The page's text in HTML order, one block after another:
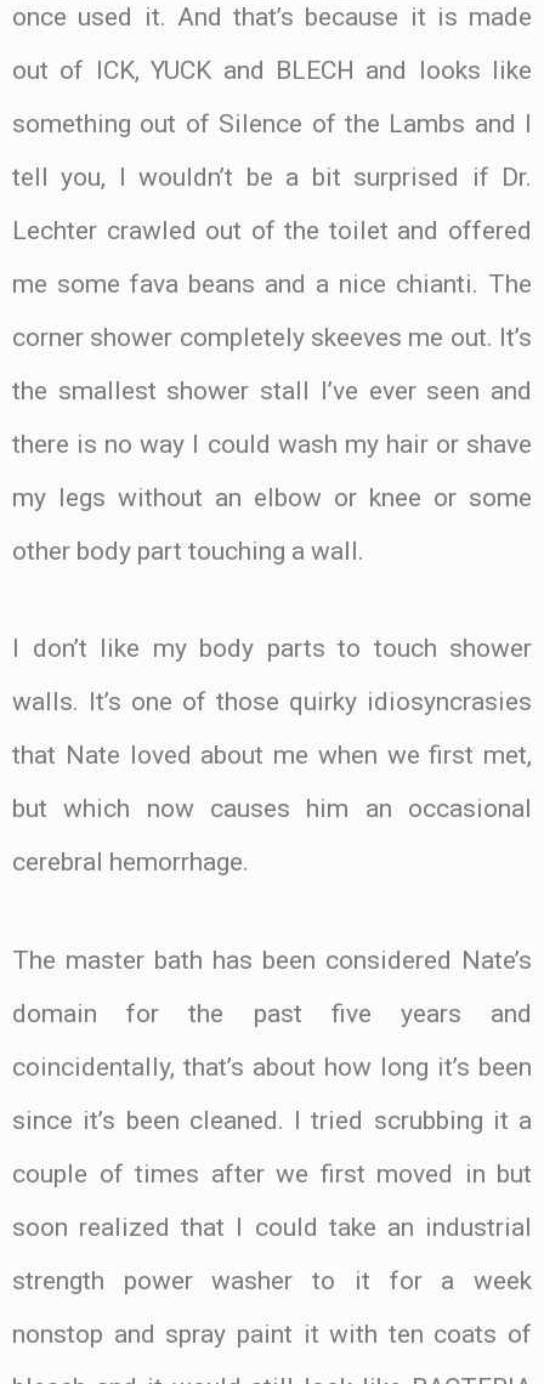
once used it. And that’s because it is made
out of ICK, YUCK and BLECH and looks like
something out of Silence of the Lambs and I
tell you, I wouldn’t be a bit surprised if Dr.
Lechter crawled out of the toilet and offered
me some fava beans and a nice chianti. The
corner shower completely skeeves me out. It’s
the smallest shower stall I’ve ever seen and
there is no way I could wash my hair or shave
my legs without an elbow or knee or some
other body part touching a wall.
I don’t like my body parts to touch shower
walls. It’s one of those quirky idiosyncrasies
that Nate loved about me when we first met,
but which now causes him an occasional
cerebral hemorrhage.
The master bath has been considered Nate’s
domain for the past five years and
coincidentally, that’s about how long it’s been
since it’s been cleaned. I tried scrubbing it a
couple of times after we first moved in but
soon realized that I could take an industrial
strength power washer to it for a week
nonstop and spray paint it with ten coats of